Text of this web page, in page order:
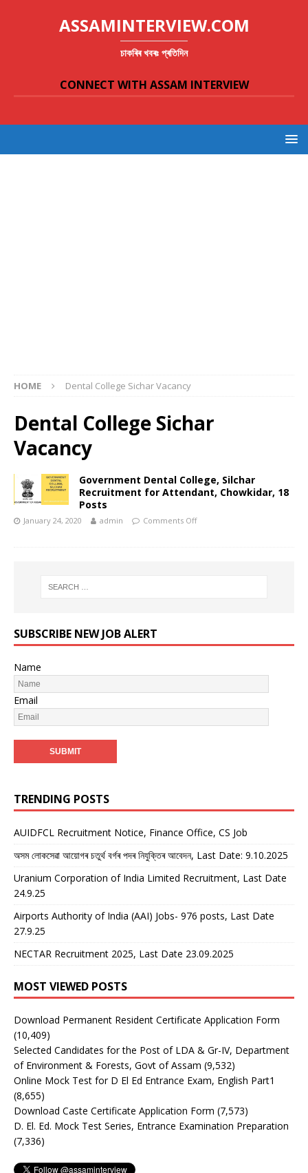
ASSAMINTERVIEW.COM
চাকৰিৰ খবৰঃ প্ৰতিদিন
CONNECT WITH ASSAM INTERVIEW
HOME Dental College Sichar Vacancy
Dental College Sichar
Vacancy
Government Dental College, Silchar
Recruitment for Attendant, Chowkidar, 18
Posts
January 24, 2020 admin Comments Off
SUBSCRIBE NEW JOB ALERT
Name
Email
TRENDING POSTS
AUIDFCL Recruitment Notice, Finance Office, CS Job
অসম লোকসেৱা আয়োগৰ চতুৰ্থ বৰ্গৰ পদৰ নিযুক্তিৰ আবেদন, Last Date: 9.10.2025
Uranium Corporation of India Limited Recruitment, Last Date
24.9.25
Airports Authority of India (AAI) Jobs- 976 posts, Last Date
27.9.25
NECTAR Recruitment 2025, Last Date 23.09.2025
MOST VIEWED POSTS
Download Permanent Resident Certificate Application Form
(10,409)
Selected Candidates for the Post of LDA & Gr-IV, Department
of Environment & Forests, Govt of Assam (9,532)
Online Mock Test for D El Ed Entrance Exam, English Part1
(8,655)
Download Caste Certificate Application Form (7,573)
D. El. Ed. Mock Test Series, Entrance Examination Preparation
(7,336)